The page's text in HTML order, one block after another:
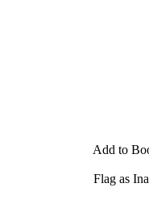
Add to
Flag as